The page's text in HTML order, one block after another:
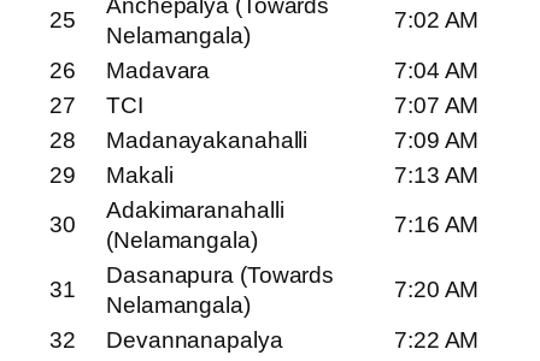
25
Anchepalya (Towards
Nelamangala)
7:02 AM
26
Madavara
7:04 AM
27
TCI
7:07 AM
28
Madanayakanahalli
7:09 AM
29
Makali
7:13 AM
30
Adakimaranahalli
(Nelamangala)
7:16 AM
31
Dasanapura (Towards
Nelamangala)
7:20 AM
32
Devannanapalya
7:22 AM